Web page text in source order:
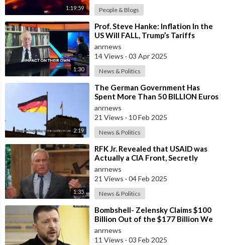
1:19:59 People & Blogs
1:30
⁣Prof. Steve Hanke: Inflation In the
US Will FALL, Trump’s Tariffs
WON’T Cause Inflation to Rise
anrnews
14 Views · 03 Apr 2025
News & Politics
2:19
⁣The German Government Has
Spent More Than 50 BILLION Euros
on Ukraine Instead of Saving Its
Collapsi
anrnews
21 Views · 10 Feb 2025
News & Politics
1:35
⁣RFK Jr. Revealed that USAID was
Actually a CIA Front, Secretly
Funneling $5 Billion in 2014 to Ignit
anrnews
21 Views · 04 Feb 2025
News & Politics
⁣Bombshell- Zelensky Claims $100
Billion Out of the $177 Billion We
Gave Them is Somehow Missing: I D
anrnews
11 Views · 03 Feb 2025